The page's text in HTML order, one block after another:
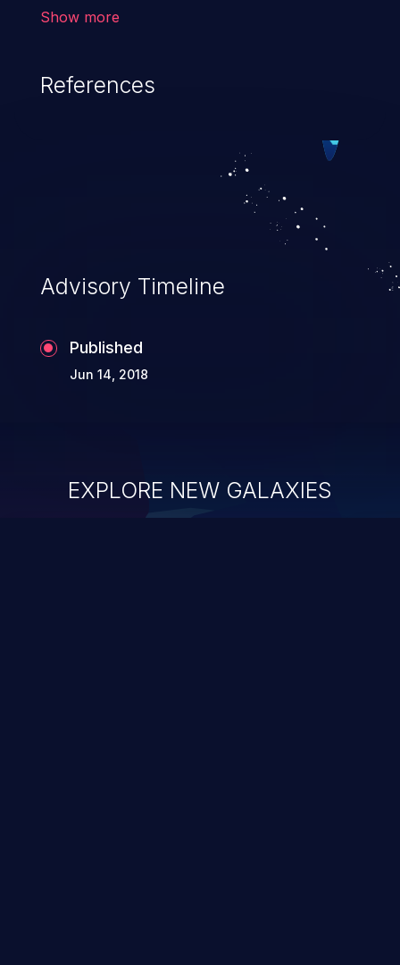
denial-of-service attacks, and server-side
Show more
References
Advisory Timeline
Published
Jun 14, 2018
EXPLORE NEW GALAXIES